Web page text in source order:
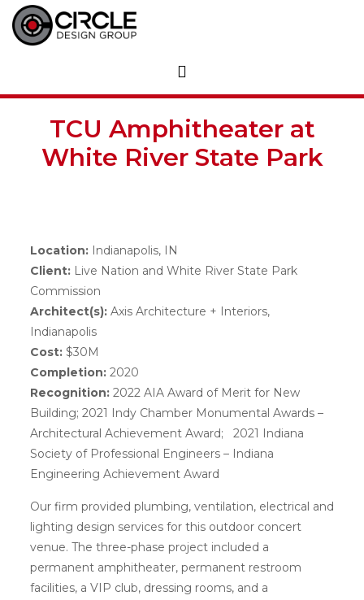
TCU Amphitheater at
White River State Park
Location:Indianapolis, IN
Client:Live Nation and White River State Park
Commission
Architect(s):Axis Architecture + Interiors,
Indianapolis
Cost:$30M
Completion:2020
Recognition:2022 AIA Award of Merit for New
Building; 2021 Indy Chamber Monumental Awards –
Architectural Achievement Award; 2021 Indiana
Society of Professional Engineers – Indiana
Engineering Achievement Award
Our firm provided plumbing, ventilation, electrical and
lighting design services for this outdoor concert
venue. The three-phase project included a
permanent amphitheater, permanent restroom
facilities, a VIP club, dressing rooms, and a